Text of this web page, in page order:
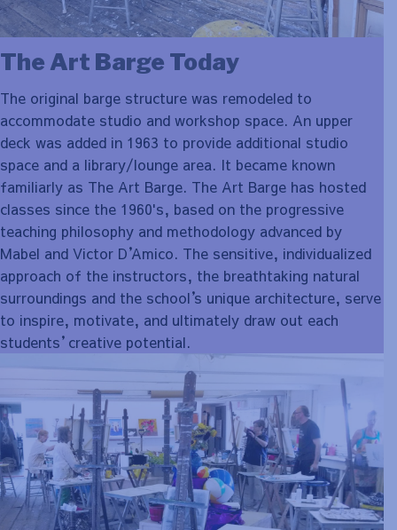
The Art Barge Today
The original barge structure was remodeled to
accommodate studio and workshop space. An upper
deck was added in 1963 to provide additional studio
space and a library/lounge area. It became known
familiarly as The Art Barge. The Art Barge has hosted
classes since the 1960's, based on the progressive
teaching philosophy and methodology advanced by
Mabel and Victor D’
Amico. The sensitive, individualized
approach of the instructors, the breathtaking natural
surroundings and the school’
s unique architecture, serve
to inspire, motivate, and ultimately draw out each
students’
creative potential.